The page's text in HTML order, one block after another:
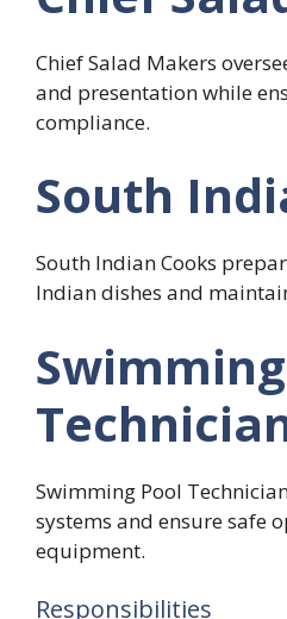
Chief Salad Makers
and presentation while
compliance.
South
South Indian Cooks
Indian dishes and
Swimming Pool
systems and ensure safe
equipment.
Responsibilities